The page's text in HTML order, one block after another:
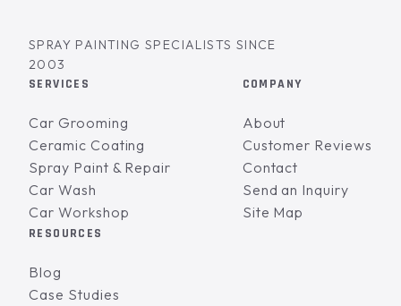
SPRAY PAINTING SPECIALISTS SINCE
2003
SERVICES
Car Grooming
Ceramic Coating
Spray Paint & Repair
Car Wash
Car Workshop
COMPANY
About
Customer Reviews
Contact
Send an Inquiry
Site Map
RESOURCES
Blog
Case Studies